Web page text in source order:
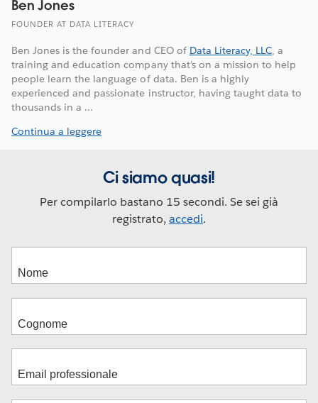
Ben Jones
FOUNDER AT DATA LITERACY
Ben Jones is the founder and CEO of Data Literacy, LLC, a
training and education company that’s on a mission to help
people learn the language of data. Ben is a highly
experienced and passionate instructor, having taught data to
thousands in a ...
Continua a leggere
Ci siamo quasi!
Per compilarlo bastano 15 secondi. Se sei già
registrato,accedi.